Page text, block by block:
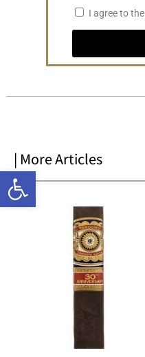
Open toolbar
I agree to the
| More Articles